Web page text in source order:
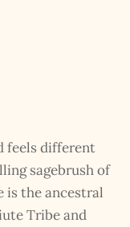
feels different
sagebrush of
is the ancestral
Tribe and